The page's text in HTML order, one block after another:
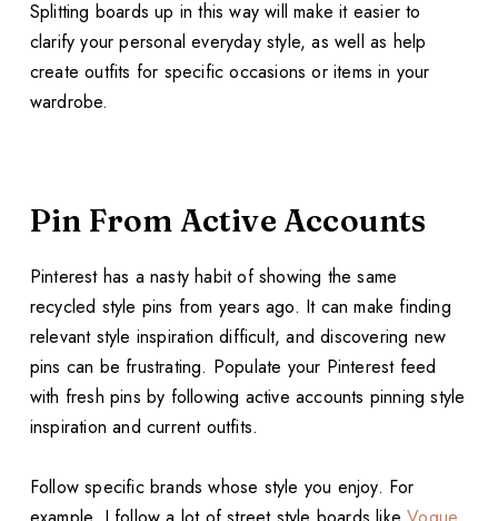
Splitting boards up in this way will make it easier to
clarify your personal everyday style, as well as help
create outfits for specific occasions or items in your
wardrobe.
Pin From Active Accounts
Pinterest has a nasty habit of showing the same
recycled style pins from years ago. It can make finding
relevant style inspiration difficult, and discovering new
pins can be frustrating. Populate your Pinterest feed
with fresh pins by following active accounts pinning style
inspiration and current outfits.
Follow specific brands whose style you enjoy. For